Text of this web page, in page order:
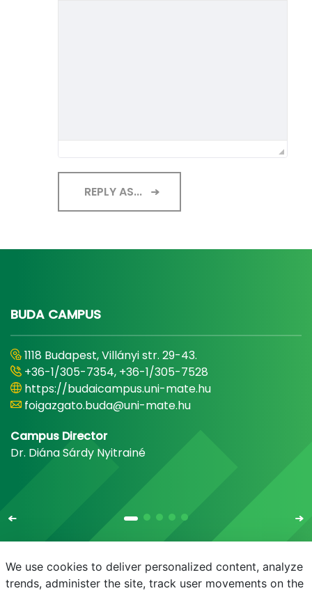
REPLY AS...
BUDA CAMPUS
1118 Budapest, Villányi str. 29-43.
+36-1/305-7354, +36-1/305-7528
https://budaicampus.uni-mate.hu
foigazgato.buda@uni-mate.hu
Campus Director
Dr. Diána Sárdy Nyitrainé
We use cookies to deliver personalized content, analyze
trends, administer the site, track user movements on the